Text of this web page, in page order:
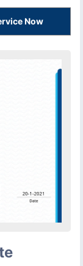
Now